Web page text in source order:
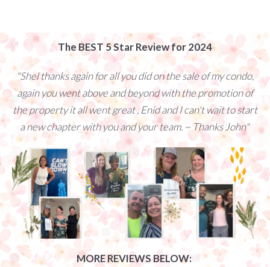
The BEST 5 Star Review for 2024
"Shel thanks again for all you did on the sale of my condo,
again you went above and beyond with the promotion of
the property it all went great , Enid and I can't wait to start
a new chapter with you and your team. ~ Thanks John"
MORE REVIEWS BELOW: